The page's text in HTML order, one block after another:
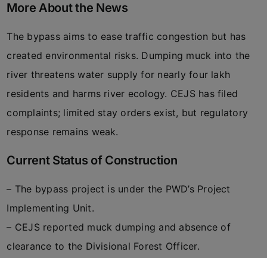
More About the News
The bypass aims to ease traffic congestion but has
created environmental risks. Dumping muck into the
river threatens water supply for nearly four lakh
residents and harms river ecology. CEJS has filed
complaints; limited stay orders exist, but regulatory
response remains weak.
Current Status of Construction
– The bypass project is under the PWD’s Project
Implementing Unit.
– CEJS reported muck dumping and absence of
clearance to the Divisional Forest Officer.